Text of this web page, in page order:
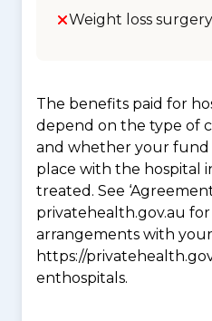
Weight loss surgery
The benefits paid for
depend on the type of
and whether your fund
place with the hospital
treated. See
privatehealth.gov.au
arrangements with
https://
enthospitals.